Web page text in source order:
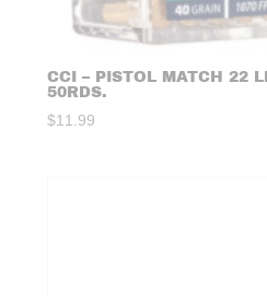
CCI – PISTOL MATCH 22
50RDS.
$11.99